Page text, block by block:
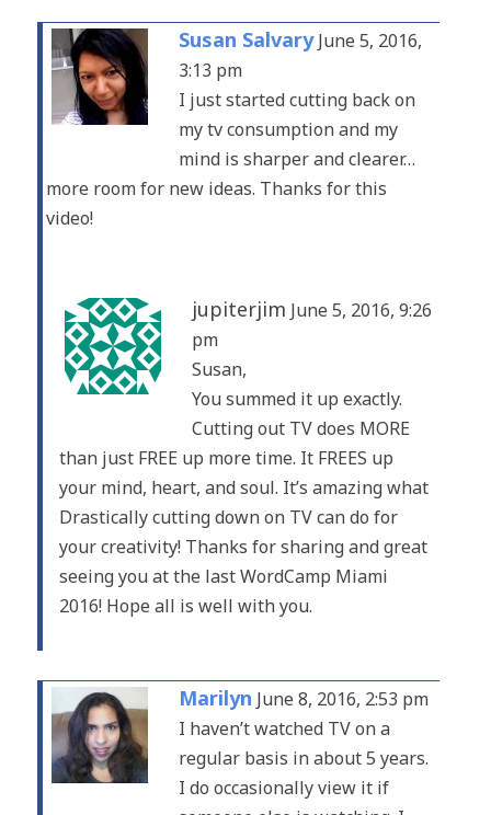
Susan Salvary June 5, 2016,
3:13 pm
I just started cutting back on
my tv consumption and my
mind is sharper and clearer…
more room for new ideas. Thanks for this
video!
jupiterjim June 5, 2016, 9:26
pm
Susan,
You summed it up exactly.
Cutting out TV does MORE
than just FREE up more time. It FREES up
your mind, heart, and soul. It’s amazing what
Drastically cutting down on TV can do for
your creativity! Thanks for sharing and great
seeing you at the last WordCamp Miami
2016! Hope all is well with you.
Marilyn June 8, 2016, 2:53 pm
I haven’t watched TV on a
regular basis in about 5 years.
I do occasionally view it if